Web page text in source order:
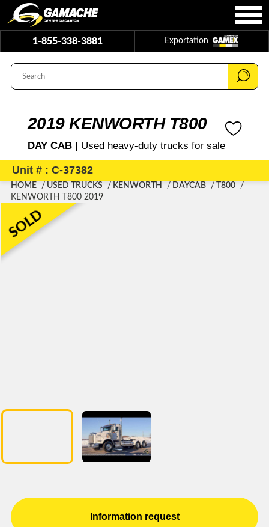
1-855-338-3881 Exportation
2019 KENWORTH T800
DAY CAB | Used heavy-duty trucks for sale
Unit # : C-37382
HOME USED TRUCKS KENWORTH DAYCAB
T800
KENWORTH T800 2019
SOLD
Information request